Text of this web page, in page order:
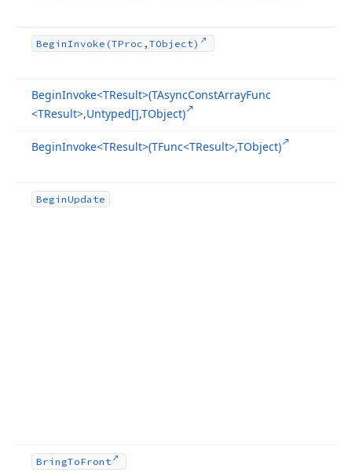
BeginInvoke (TProc,TObject)
BeginInvoke<TResult>(TAsyncConstArrayFunc
<TResult>,Untyped[],TObject)
BeginInvoke<TResult>(TFunc<TResult>,TObject)
BeginUpdate
BringToFront